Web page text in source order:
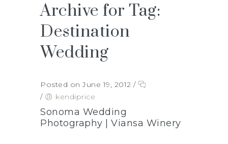
Archive for Tag:
Destination
Wedding
Posted on June 19, 2012 /
/
kendiprice
Sonoma Wedding
Photography | Viansa Winery